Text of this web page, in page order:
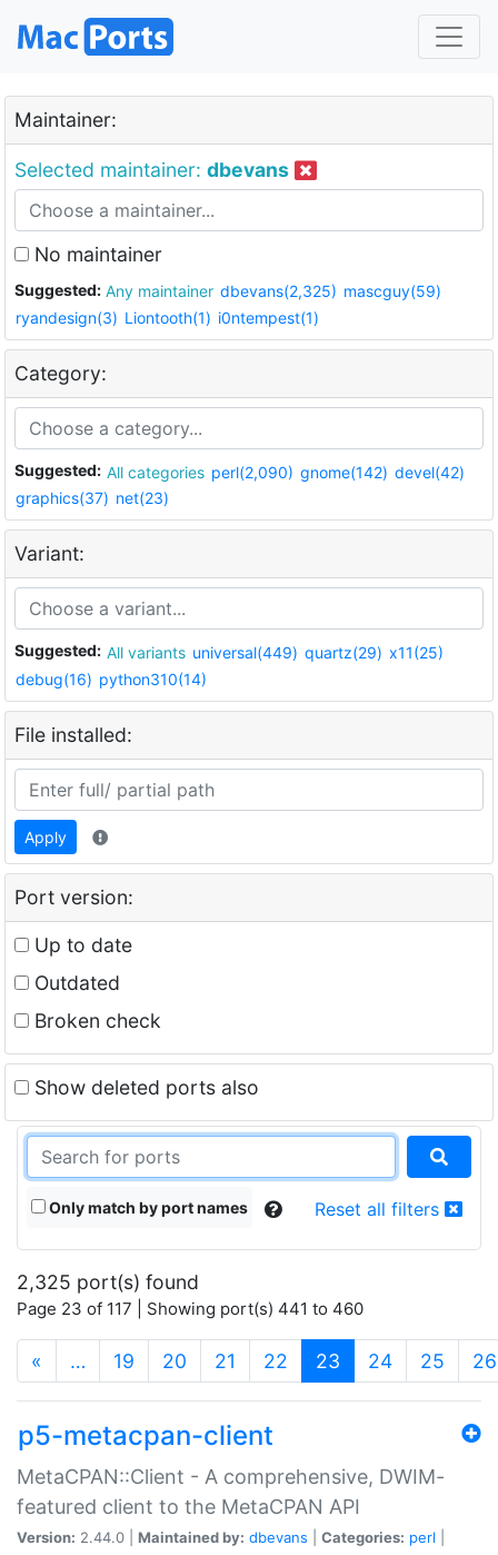
Maintainer:
Selected maintainer: dbevans
No maintainer
Suggested: Any maintainer dbevans(2,325) mascguy(59)
ryandesign(3) Liontooth(1) i0ntempest(1)
Category:
Suggested: All categories perl(2,090) gnome(142) devel(42)
graphics(37) net(23)
Variant:
Suggested: All variants universal(449) quartz(29) x11(25)
debug(16) python310(14)
File installed:
Apply
Port version:
Up to date
Outdated
Broken check
Show deleted ports also
Only match by port names Reset all filters
2,325 port(s) found
Page 23 of 117 | Showing port(s) 441 to 460
« … 19 20 21 22 23 (current)
24 25 26
p5-metacpan-client
MetaCPAN::Client - A comprehensive, DWIM-
featured client to the MetaCPAN API
Version: 2.44.0 | Maintained by: dbevans Categories: perl